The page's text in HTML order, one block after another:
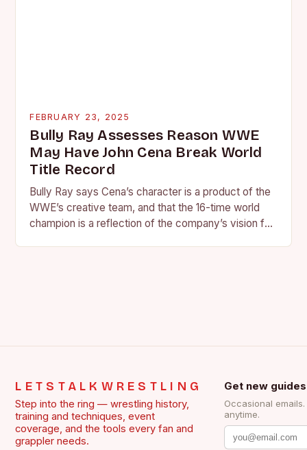
FEBRUARY 23, 2025
Bully Ray Assesses Reason WWE
May Have John Cena Break World
Title Record
Bully Ray says Cena’s character is a product of the
WWE’s creative team, and that the 16-time world
champion is a reflection of the company’s vision for
LETSTALKWRESTLING
Step into the ring — wrestling history,
training and techniques, event
coverage, and the tools every fan and
grappler needs.
Get new
Occasional
anytime.